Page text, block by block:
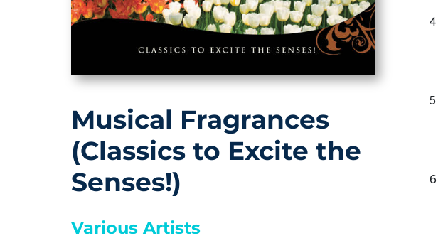
Musical Fragrances
(Classics to Excite the
Senses!)
Various Artists
4
5
6